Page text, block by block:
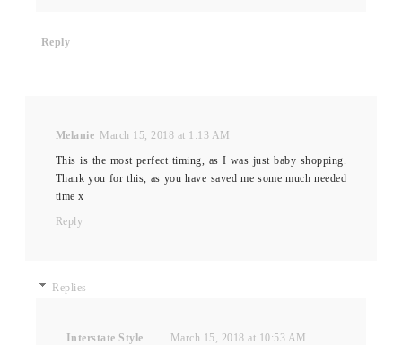
Reply
Melanie March 15, 2018 at 1:13 AM
This is the most perfect timing, as I was just baby shopping.
Thank you for this, as you have saved me some much needed
time x
Reply
Replies
Interstate Style
March 15, 2018 at 10:53 AM